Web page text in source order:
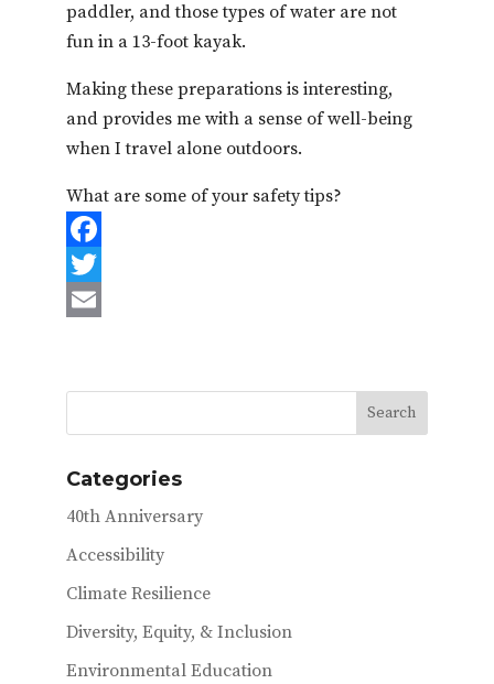
paddler, and those types of water are not
fun in a 13-foot kayak.
Making these preparations is interesting,
and provides me with a sense of well-being
when I travel alone outdoors.
What are some of your safety tips?
F
a
o
o
k
T
t
e
r
i
lCategories
40th Anniversary
Accessibility
Climate Resilience
Diversity, Equity, & Inclusion
Environmental Education